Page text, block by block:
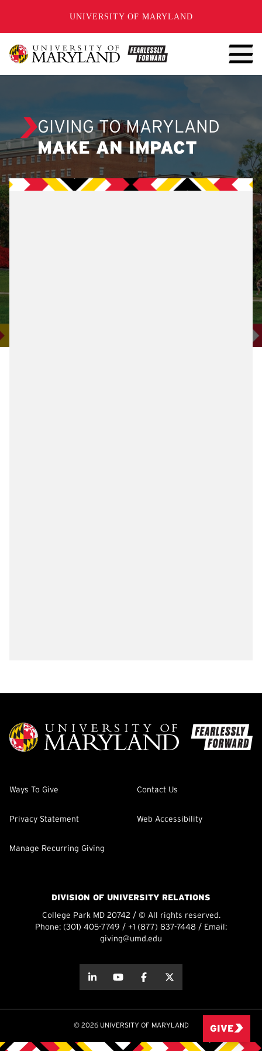
UNIVERSITY OF MARYLAND
GIVING TO MARYLAND
MAKE AN IMPACT
Ways To Give Contact Us
Privacy Statement Web Accessibility
Manage Recurring Giving
DIVISION OF UNIVERSITY RELATIONS
College Park MD 20742 / © All rights reserved.
Phone: (301) 405-7749 / +1 (877) 837-7448 / Email:
giving@umd.edu
about thisabout this
© 2026 UNIVERSITY OF MARYLAND GIVE